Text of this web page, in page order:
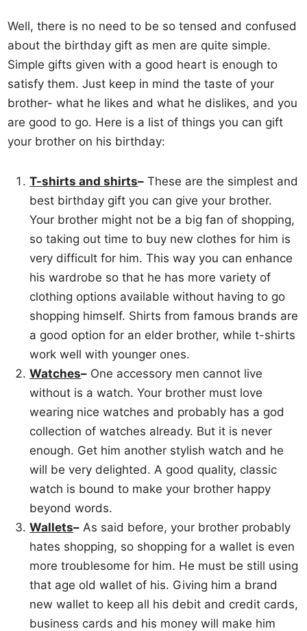
Well, there is no need to be so tensed and confused
about the birthday gift as men are quite simple.
Simple gifts given with a good heart is enough to
satisfy them. Just keep in mind the taste of your
brother- what he likes and what he dislikes, and you
are good to go. Here is a list of things you can gift
your brother on his birthday:
T-shirts and shirts– These are the simplest and
best birthday gift you can give your brother.
Your brother might not be a big fan of shopping,
so taking out time to buy new clothes for him is
very difficult for him. This way you can enhance
his wardrobe so that he has more variety of
clothing options available without having to go
shopping himself. Shirts from famous brands are
a good option for an elder brother, while t-shirts
work well with younger ones.
Watches– One accessory men cannot live
without is a watch. Your brother must love
wearing nice watches and probably has a god
collection of watches already. But it is never
enough. Get him another stylish watch and he
will be very delighted. A good quality, classic
watch is bound to make your brother happy
beyond words.
Wallets– As said before, your brother probably
hates shopping, so shopping for a wallet is even
more troublesome for him. He must be still using
that age old wallet of his. Giving him a brand
new wallet to keep all his debit and credit cards,
business cards and his money will make him